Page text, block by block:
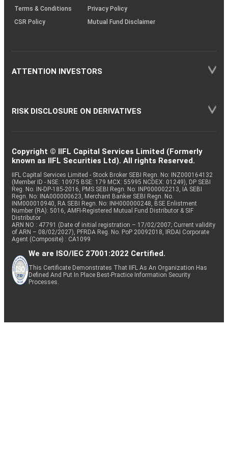
Terms & Conditions
Privacy Policy
CSR Policy
Mutual Fund Disclaimer
ATTENTION INVESTORS
RISK DISCLOSURE ON DERIVATIVES
Copyright © IIFL Capital Services Limited (Formerly
known as IIFL Securities Ltd). All rights Reserved.
IIFL Capital Services Limited - Stock Broker SEBI Regn. No: INZ000164132
(Member ID - NSE: 10975 BSE: 179 MCX: 55995 NCDEX: 01249), DP SEBI
Reg. No. IN-DP-185-2016, PMS SEBI Regn. No: INP000002213, IA SEBI
Regn. No: INA000000623, Merchant Banker SEBI Regn. No.
INM000010940, RA SEBI Regn. No: INH000000248, BSE Enlistment
Number (RA): 5016, AMFI-Registered Mutual Fund Distributor & SIF
Distributor
ARN NO : 47791 (Date of initial registration – 17/02/2007; Current validity
of ARN – 08/02/2027), PFRDA Reg. No. PoP 20092018, IRDAI Corporate
Agent (Composite) : CA1099
We are ISO/IEC 27001:2022 Certified.
This Certificate Demonstrates That IIFL As An Organization Has
Defined And Put In Place Best-Practice Information Security
Processes.